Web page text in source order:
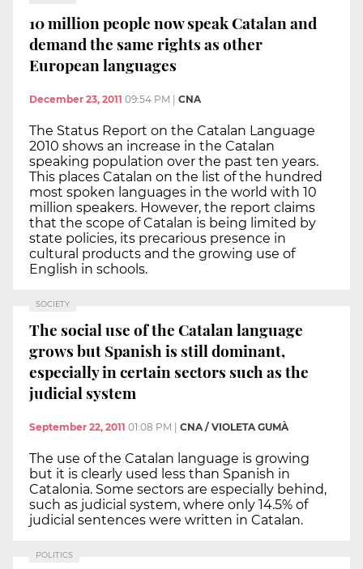
10 million people now speak Catalan and
demand the same rights as other
European languages
December 23, 2011 09:54 PM | CNA
The Status Report on the Catalan Language
2010 shows an increase in the Catalan
speaking population over the past ten years.
This places Catalan on the list of the hundred
most spoken languages in the world with 10
million speakers. However, the report claims
that the scope of Catalan is being limited by
state policies, its precarious presence in
cultural products and the growing use of
English in schools.
SOCIETY
The social use of the Catalan language
grows but Spanish is still dominant,
especially in certain sectors such as the
judicial system
September 22, 2011 01:08 PM | CNA / VIOLETA GUMÀ
The use of the Catalan language is growing
but it is clearly used less than Spanish in
Catalonia. Some sectors are especially behind,
such as judicial system, where only 14.5% of
judicial sentences were written in Catalan.
POLITICS